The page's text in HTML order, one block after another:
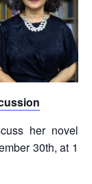
her novel
30th, at 1